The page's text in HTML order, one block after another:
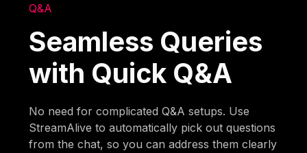
Q&A
Seamless Queries
with Quick Q&A
No need for complicated Q&A setups. Use
StreamAlive to automatically pick out questions
from the chat, so you can address them clearly